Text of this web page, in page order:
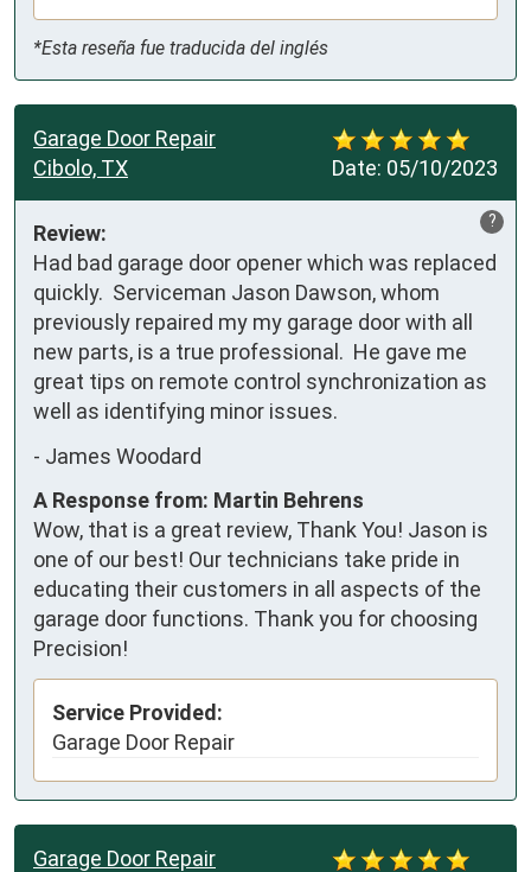
*Esta reseña fue traducida del inglés
Date: 05/10/2023
Garage Door Repair
Cibolo, TX
?
Review:
Had bad garage door opener which was replaced
quickly.  Serviceman Jason Dawson, whom
previously repaired my my garage door with all
new parts, is a true professional.  He gave me
great tips on remote control synchronization as
well as identifying minor issues.
- James Woodard
A Response from: Martin Behrens
Wow, that is a great review, Thank You! Jason is
one of our best! Our technicians take pride in
educating their customers in all aspects of the
garage door functions. Thank you for choosing
Precision!
Service Provided:
Garage Door Repair
Garage Door Repair